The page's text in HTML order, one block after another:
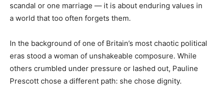
scandal or one marriage — it is about enduring values in
a world that too often forgets them.
In the background of one of Britain’s most chaotic political
eras stood a woman of unshakeable composure. While
others crumbled under pressure or lashed out, Pauline
Prescott chose a different path: she chose dignity.